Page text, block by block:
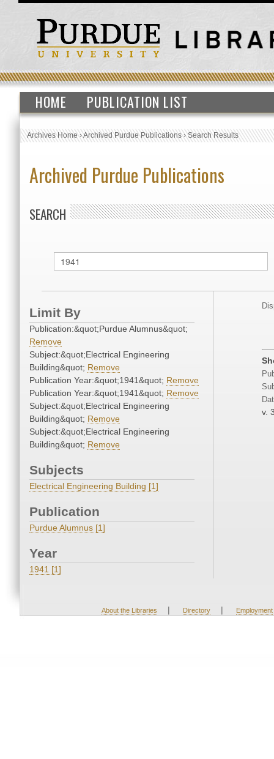
HOME PUBLICATION LIST
Archives Home›Archived Purdue Publications›Search Results
Archived Purdue Publications
SEARCH
Limit By
Publication:&quot;Purdue Alumnus&quot;
Remove
Subject:&quot;Electrical Engineering
Building&quot; Remove
Publication Year:&quot;1941&quot; Remove
Publication Year:&quot;1941&quot; Remove
Subject:&quot;Electrical Engineering
Building&quot; Remove
Subject:&quot;Electrical Engineering
Building&quot; Remove
Subjects
Electrical Engineering Building [1]
Publication
Purdue Alumnus [1]
Year
1941 [1]
v.
About the Libraries | Directory | Employment